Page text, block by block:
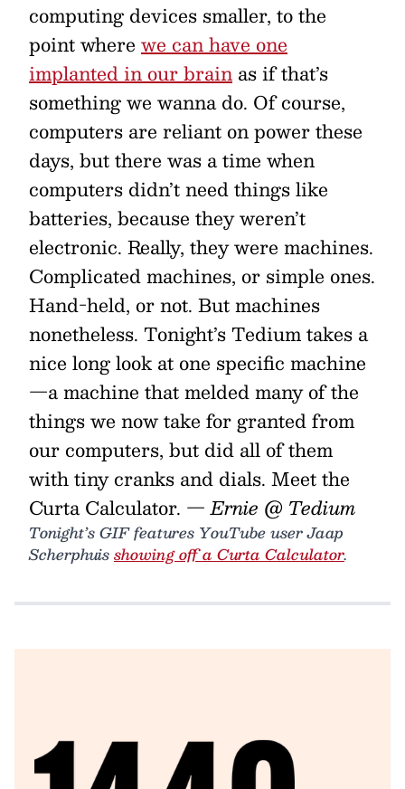
computing devices smaller, to the
point where we can have one
implanted in our brain as if that’s
something we wanna do. Of course,
computers are reliant on power these
days, but there was a time when
computers didn’t need things like
batteries, because they weren’t
electronic. Really, they were machines.
Complicated machines, or simple ones.
Hand-held, or not. But machines
nonetheless. Tonight’s Tedium takes a
nice long look at one specific machine
—a machine that melded many of the
things we now take for granted from
our computers, but did all of them
with tiny cranks and dials. Meet the
Curta Calculator. — Ernie @ Tedium
Tonight’s GIF features YouTube user Jaap
Scherphuisshowing off a Curta Calculator.